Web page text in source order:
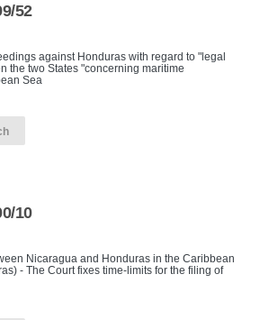
52
against Honduras with regard to "legal
the two States "concerning maritime
Sea
10
Nicaragua and Honduras in the Caribbean
- The Court fixes time-limits for the filing of